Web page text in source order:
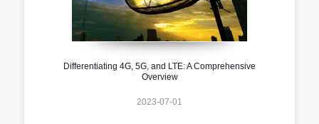
Differentiating 4G, 5G, and LTE: A Comprehensive
Overview
2023-07-01